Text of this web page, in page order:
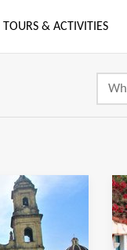
TOURS & ACTIVITIES